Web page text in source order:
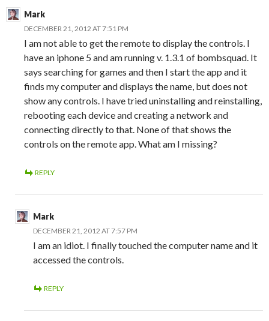
Mark
DECEMBER 21, 2012 AT 7:51 PM
I am not able to get the remote to display the controls. I
have an iphone 5 and am running v. 1.3.1 of bombsquad. It
says searching for games and then I start the app and it
finds my computer and displays the name, but does not
show any controls. I have tried uninstalling and reinstalling,
rebooting each device and creating a network and
connecting directly to that. None of that shows the
controls on the remote app. What am I missing?
REPLY
Mark
DECEMBER 21, 2012 AT 7:57 PM
I am an idiot. I finally touched the computer name and it
accessed the controls.
REPLY